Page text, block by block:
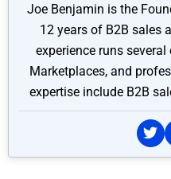
Joe Benjamin is the
12 years of B2B sales
experience runs
Marketplaces, and
expertise include B2B